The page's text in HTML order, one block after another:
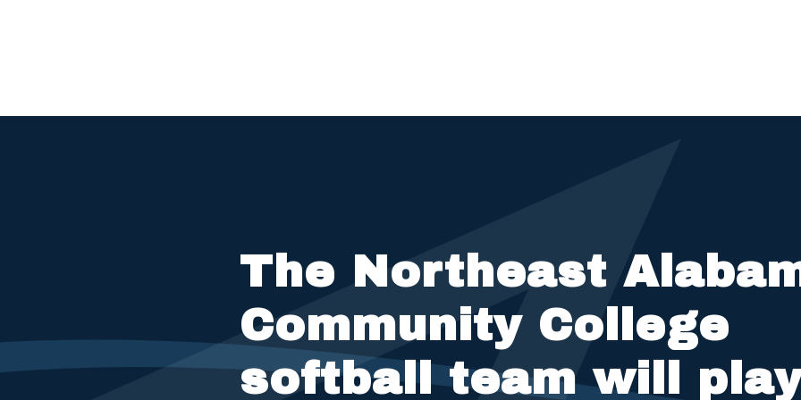
The Northeast
Community College
softball team will